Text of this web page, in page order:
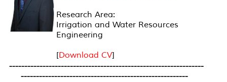
Research Area:
Irrigation and Water Resources
Engineering
[Download CV]
----------------------------------------------------------------
-------------------------------------------------------